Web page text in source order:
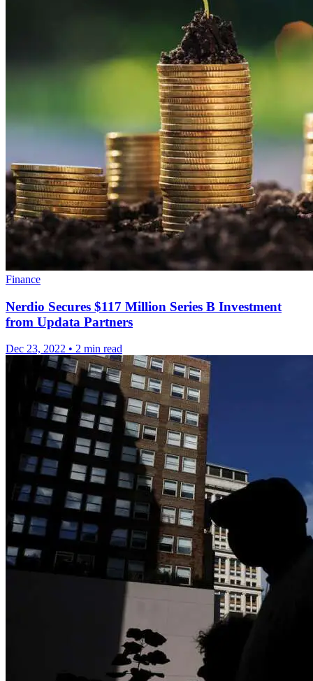
Finance
Nerdio Secures $117 Million Series B Investment
from Updata Partners
Dec 23, 2022 • 2 min read